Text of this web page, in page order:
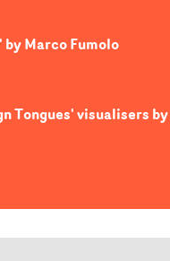
by Marco Fumolo
Tongues' visualisers by